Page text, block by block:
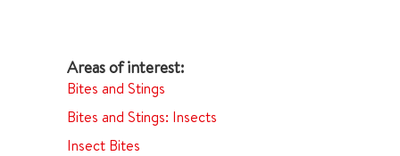
Bites and Stings
Bites and Stings: Insects
Insect Bites